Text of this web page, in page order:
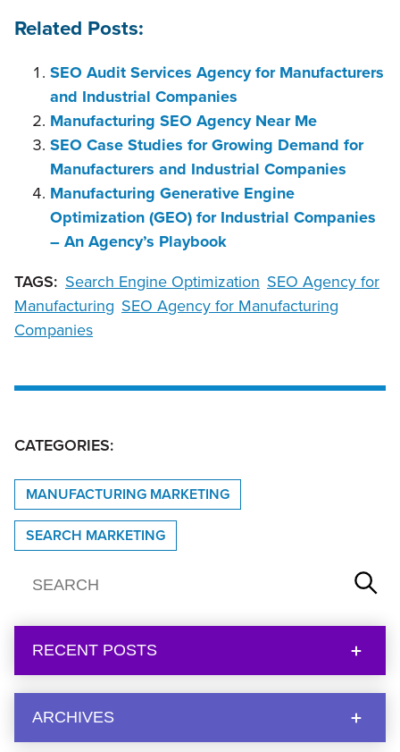
Related Posts:
SEO Audit Services Agency for Manufacturers
and Industrial Companies
Manufacturing SEO Agency Near Me
SEO Case Studies for Growing Demand for
Manufacturers and Industrial Companies
Manufacturing Generative Engine
Optimization (GEO) for Industrial Companies
– An Agency’s Playbook
TAGS: Search Engine Optimization SEO Agency for
Manufacturing SEO Agency for Manufacturing
Companies
CATEGORIES:
MANUFACTURING MARKETING
SEARCH MARKETING
RECENT POSTS
ARCHIVES